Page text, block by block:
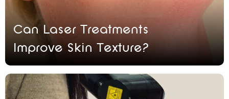
Can Laser Treatments
Improve Skin Texture?